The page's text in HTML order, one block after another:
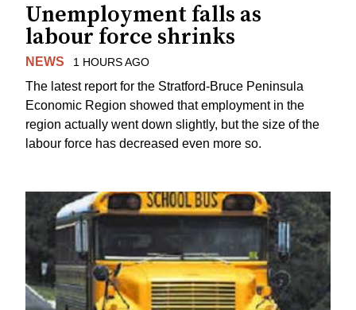
Unemployment falls as
labour force shrinks
NEWS 1 HOURS AGO
The latest report for the Stratford-Bruce Peninsula
Economic Region showed that employment in the
region actually went down slightly, but the size of the
labour force has decreased even more so.